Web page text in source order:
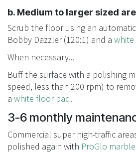
b. Medium to larger sized
Scrub the floor using an
Bobby Dazzler (120:1) and a
When necessary...
Buff the surface with a polishing
speed, less than 200 rpm) to
a white floor pad.
3-6 monthly
Commercial super high-traffic
polished again with ProGlo